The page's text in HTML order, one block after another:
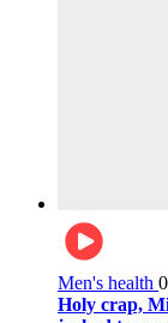
Men's health
Holy crap,